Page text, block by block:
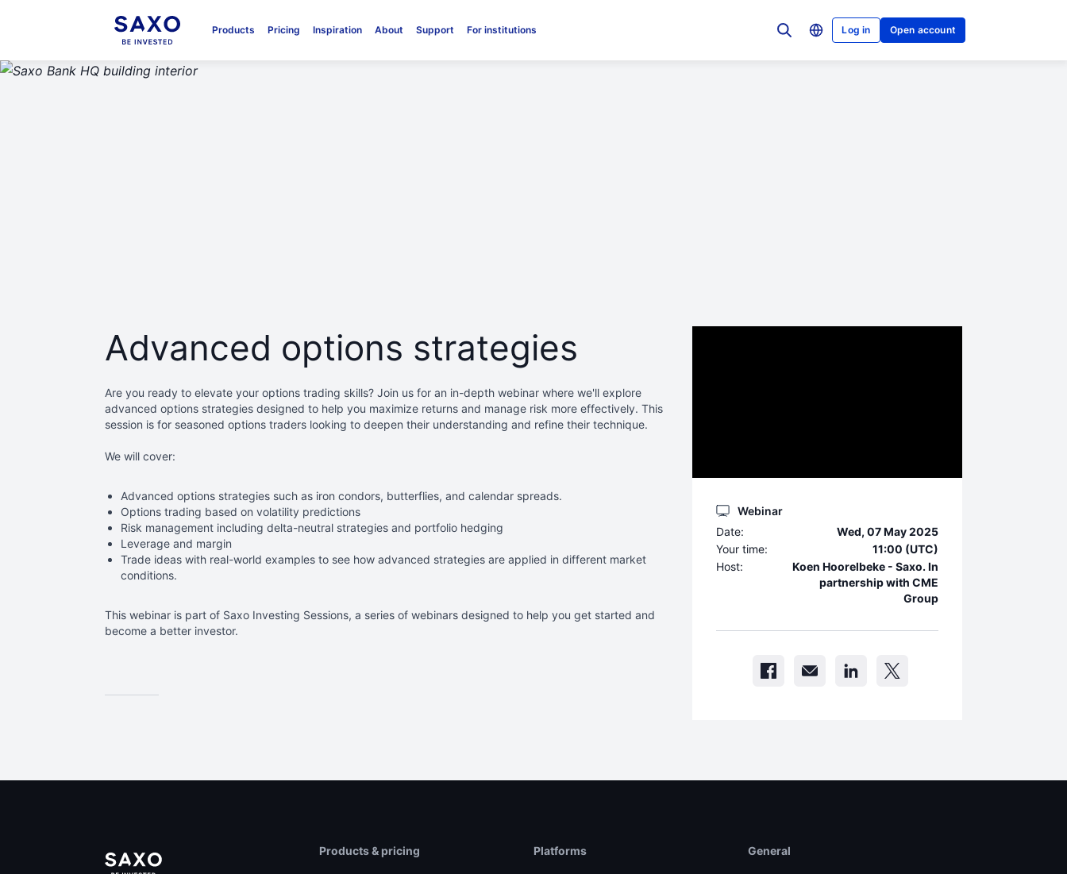
Products Pricing Inspiration About Support For institutions Log in Open account
Advanced options strategies
Are you ready to elevate your options trading skills? Join us for an in-depth webinar where we'll explore
advanced options strategies designed to help you maximize returns and manage risk more effectively. This
session is for seasoned options traders looking to deepen their understanding and refine their technique.
We will cover:
Advanced options strategies such as iron condors, butterflies, and calendar spreads.
Options trading based on volatility predictions
Risk management including delta-neutral strategies and portfolio hedging
Leverage and margin
Trade ideas with real-world examples to see how advanced strategies are applied in different market
conditions.
This webinar is part of Saxo Investing Sessions, a series of webinars designed to help you get started and
become a better investor.
Webinar
Date:
Wed, 07 May 2025
Your time:
11:00 (UTC)
Host:
Koen Hoorelbeke - Saxo. In
partnership with CME
Group
Products & pricing Platforms General